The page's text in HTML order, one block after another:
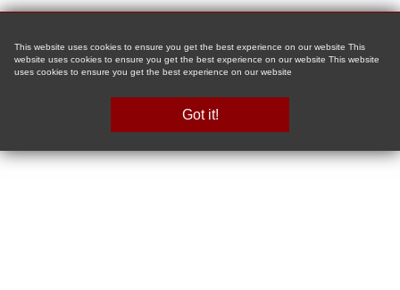
This website uses cookies to ensure you get the best experience on our website This
website uses cookies to ensure you get the best experience on our website This website
uses cookies to ensure you get the best experience on our website
Got it!